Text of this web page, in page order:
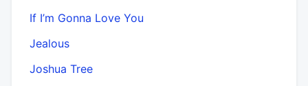
If I’m Gonna Love You
Jealous
Joshua Tree